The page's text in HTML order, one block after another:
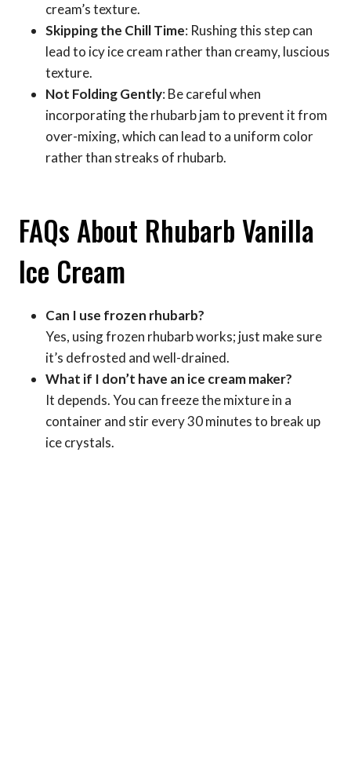
cream’s texture.
Skipping the Chill Time: Rushing this step can
lead to icy ice cream rather than creamy, luscious
texture.
Not Folding Gently: Be careful when
incorporating the rhubarb jam to prevent it from
over-mixing, which can lead to a uniform color
rather than streaks of rhubarb.
FAQs About Rhubarb Vanilla
Ice Cream
Can I use frozen rhubarb?
Yes, using frozen rhubarb works; just make sure
it’s defrosted and well-drained.
What if I don’t have an ice cream maker?
It depends. You can freeze the mixture in a
container and stir every 30 minutes to break up
ice crystals.